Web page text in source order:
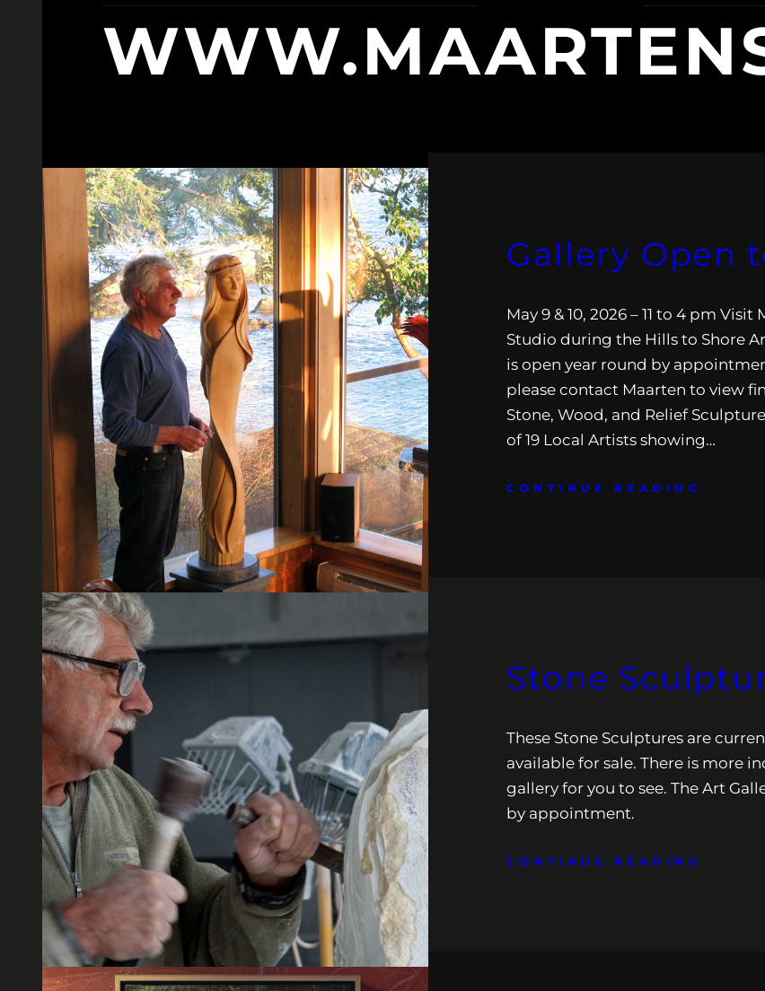
Gallery Open
May 9 & 10, 2026 – 11 to 4 pm
Studio during the Hills to Shore
is open year round by
please contact Maarten to view
Stone, Wood, and Relief
of 19 Local Artists showing…
CONTINUE READING
Stone
These Stone Sculptures are
available for sale. There is more
gallery for you to see. The Art
by appointment.
CONTINUE READING